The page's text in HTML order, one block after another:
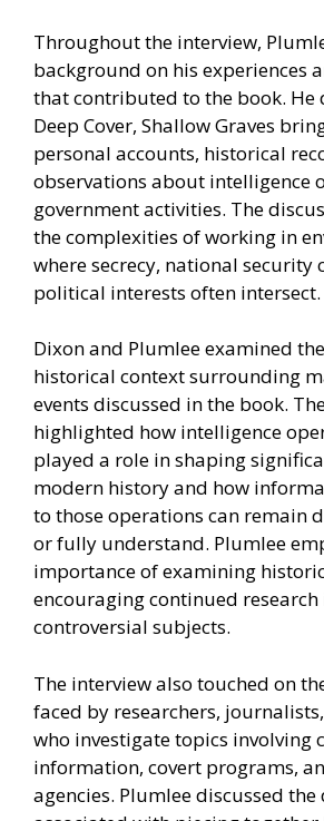
Throughout the interview,
background on his experiences
that contributed to the book. He
Deep Cover, Shallow Graves
personal accounts, historical
observations about intelligence
government activities. The
the complexities of working in
where secrecy, national security
political interests often intersect.
Dixon and Plumlee examined
historical context surrounding
events discussed in the book.
highlighted how intelligence
played a role in shaping
modern history and how
to those operations can remain
or fully understand. Plumlee
importance of examining
encouraging continued research
controversial subjects.
The interview also touched on
faced by researchers,
who investigate topics involving
information, covert programs,
agencies. Plumlee discussed